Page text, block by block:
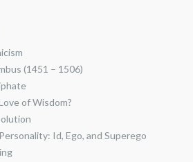
(1451 – 1506)
of Wisdom?
Id, Ego, and Superego